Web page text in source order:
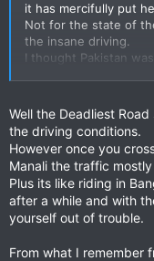
it has mercifully put
Not for the state of
the insane driving.
I thought Pakistan
Well the Deadliest
the driving conditions.
However once you
Manali the traffic
Plus its like riding in
after a while and with
yourself out of trouble.
From what I remember